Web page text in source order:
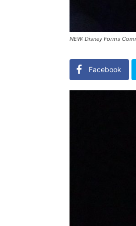
NEW: Disney Forms
Facebook